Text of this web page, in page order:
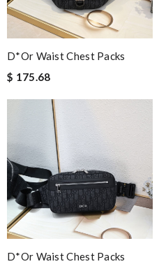
D*or Waist Chest Packs
$ 175.68
D*or Waist Chest Packs